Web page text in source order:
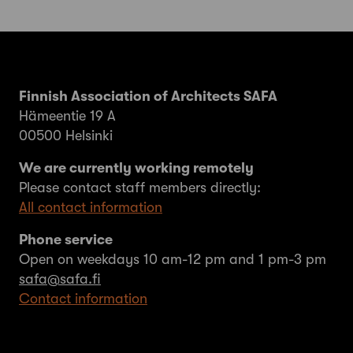
Finnish Association of Architects SAFA
Hämeentie 19 A
00500 Helsinki
We are currently working remotely
Please contact staff members directly:
All contact information
Phone service
Open on weekdays 10 am-12 pm and 1 pm-3 pm
safa@safa.fi
Contact information